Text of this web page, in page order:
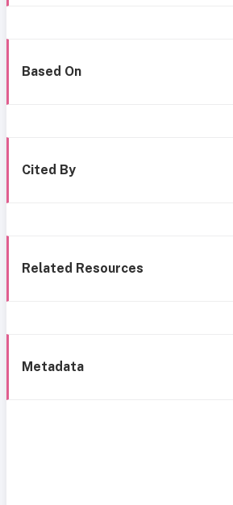
Based On
Cited By
Related Resources
Metadata